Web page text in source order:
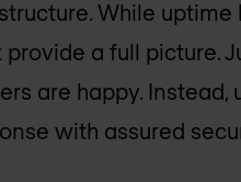
While
a full picture.
are happy.
with assured